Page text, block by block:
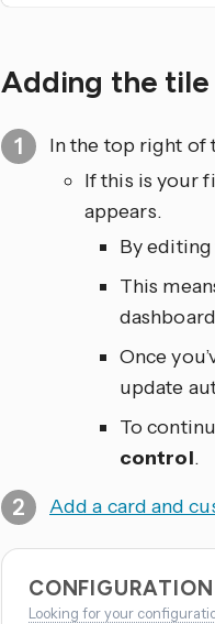
Adding the tile
In the top right of
If this is your
appears.
By
This
Once
update
To
control.
Add a card and
Looking for your